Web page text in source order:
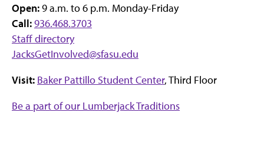
Open:9 a.m. to 6 p.m. Monday-Friday
Call:936.468.3703
Staff directory
JacksGetInvolved@sfasu.edu
Visit: Baker Pattillo Student Center, Third Floor
Be a part of our Lumberjack Traditions